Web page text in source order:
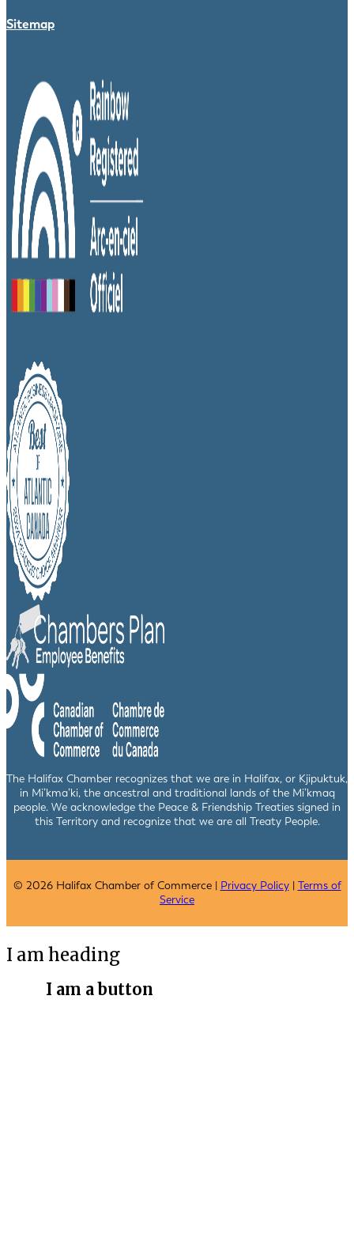
Sitemap
The Halifax Chamber recognizes that we are in Halifax, or Kjipuktuk,
in Mi’kma’ki, the ancestral and traditional lands of the Mi’kmaq
people. We acknowledge the Peace & Friendship Treaties signed in
this Territory and recognize that we are all Treaty People.
© 2026 Halifax Chamber of Commerce | Privacy Policy| Terms of
Service
I am heading
I am a button